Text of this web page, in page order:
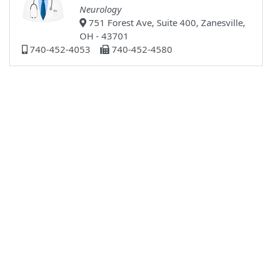
Neurology
751 Forest Ave, Suite 400, Zanesville,
OH - 43701
740-452-4053
740-452-4580